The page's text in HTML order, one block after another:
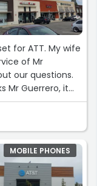
for ATT. My wife
of Mr
our questions.
Mr Guerrero, it
MOBILE PHONES